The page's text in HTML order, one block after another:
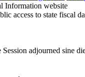
access to state fiscal
adjourned sine